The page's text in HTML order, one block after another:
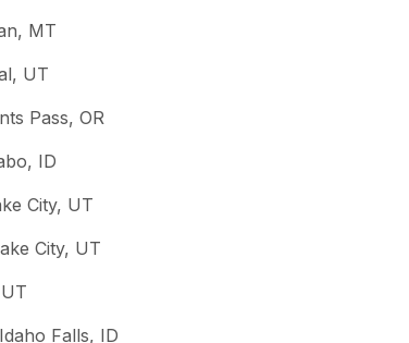
MT
UT
Pass, OR
ID
City, UT
City, UT
Falls, ID